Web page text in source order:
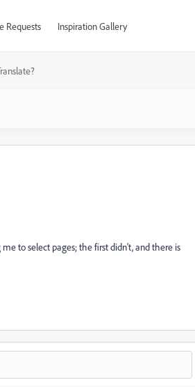
Requests Inspiration Gallery
to select pages; the first didn't, and there is